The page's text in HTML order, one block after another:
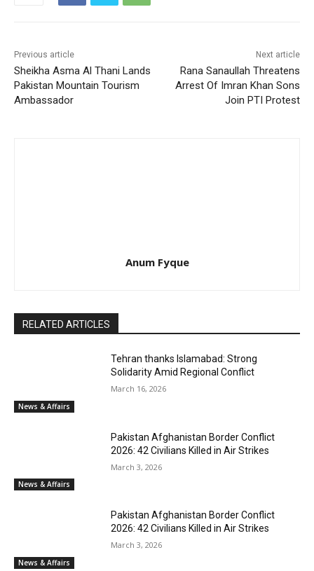
Previous article
Sheikha Asma Al Thani Lands
Pakistan Mountain Tourism
Ambassador
Next article
Rana Sanaullah Threatens
Arrest Of Imran Khan Sons
Join PTI Protest
Anum Fyque
RELATED ARTICLES
News & Affairs
Tehran thanks Islamabad: Strong
Solidarity Amid Regional Conflict
March 16, 2026
News & Affairs
Pakistan Afghanistan Border Conflict
2026: 42 Civilians Killed in Air Strikes
March 3, 2026
News & Affairs
Pakistan Afghanistan Border Conflict
2026: 42 Civilians Killed in Air Strikes
March 3, 2026